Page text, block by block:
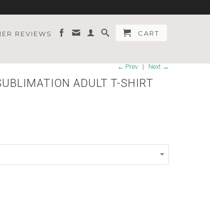
REVIEWS CART
← Prev | Next →
ADULT T-SHIRT